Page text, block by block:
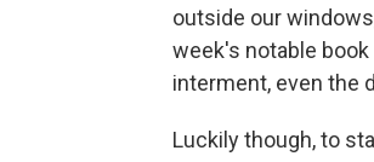
outside our
week's notable book
interment, even the
Luckily though, to